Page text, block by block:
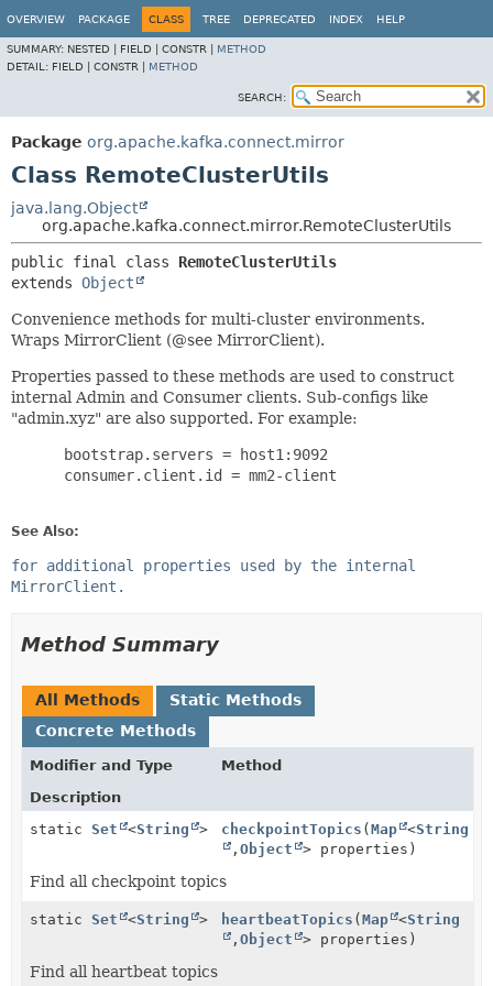
OVERVIEW PACKAGE CLASS TREE DEPRECATED INDEX HELP
SUMMARY: NESTED | FIELD | CONSTR | METHOD
DETAIL: FIELD | CONSTR | METHOD
SEARCH:
Package org.apache.kafka.connect.mirror
Class RemoteClusterUtils
java.lang.Object
org.apache.kafka.connect.mirror.RemoteClusterUtils
public final class RemoteClusterUtils
extends Object
Convenience methods for multi-cluster environments.
Wraps MirrorClient (@see MirrorClient).
Properties passed to these methods are used to construct
internal Admin and Consumer clients. Sub-configs like
"admin.xyz" are also supported. For example:
      bootstrap.servers = host1:9092
      consumer.client.id = mm2-client
See Also:
for additional properties used by the internal
MirrorClient.
Method Summary
All Methods
Static Methods
Concrete Methods
Modifier and Type
Method
Description
static Set <String > checkpointTopics (Map <String
,Object > properties)
Find all checkpoint topics
static Set <String > heartbeatTopics (Map <String
,Object > properties)
Find all heartbeat topics